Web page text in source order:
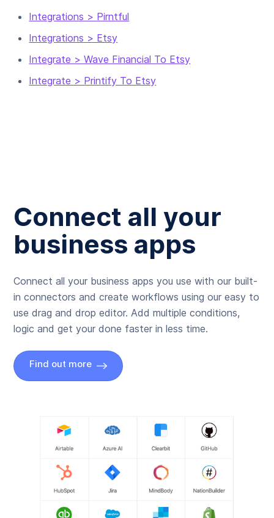
Integrations > Pirntful
Integrations > Etsy
Integrate > Wave Financial To Etsy
Integrate > Printify To Etsy
Connect all your
business apps
Connect all your business apps you use with our built-
in connectors and create workflows using our easy to
use drag and drop editor. Add multiple conditions,
logic and get your done faster in less time.
Find out more